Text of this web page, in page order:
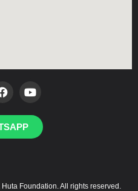
Foundation. All rights reserved.